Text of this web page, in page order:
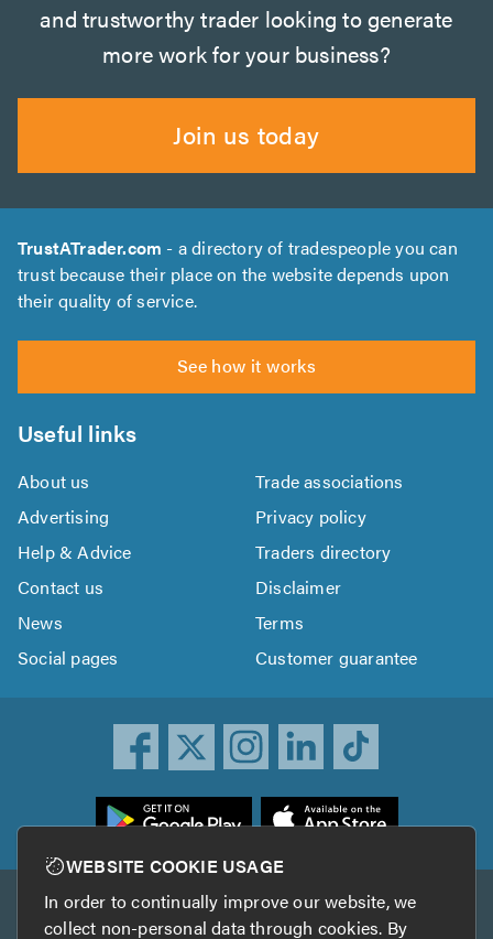
and trustworthy trader looking to generate
more work for your business?
Join us today
TrustATrader.com - a directory of tradespeople you can
trust because their place on the website depends upon
their quality of service.
See how it works
Useful links
About us
Trade associations
Advertising
Privacy policy
Help & Advice
Traders directory
Contact us
Disclaimer
News
Terms
Social pages
Customer guarantee
Other services
WEBSITE COOKIE USAGE
In order to continually improve our website, we
collect non-personal data through cookies. By